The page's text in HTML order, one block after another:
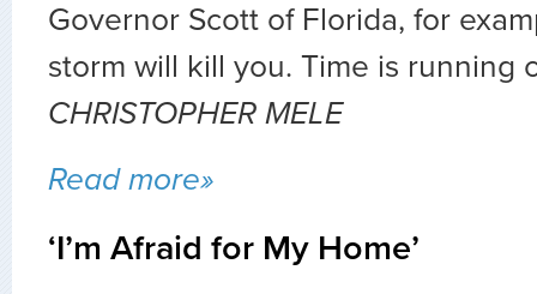
Governor Scott of Florida, for
storm will kill you. Time is running
CHRISTOPHER MELE
Read more»
‘I’m Afraid for My Home’